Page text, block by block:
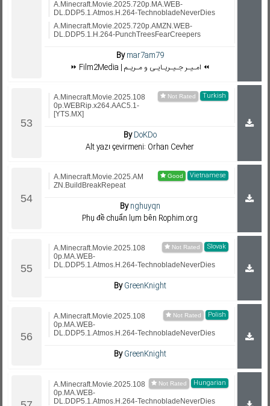
A.Minecraft.Movie.2025.720p.MA.WEB-
DL.DDP5.1.Atmos.H.264-TechnobladeNeverDies
A.Minecraft.Movie.2025.720p.AMZN.WEB-
DL.DDP5.1.H.264-PunchTreesFearCreepers
Bymar7am79
⏩ Film2Media | امـیـر جـیـریـایـی و مـریـم ⏪
Turkish
A.Minecraft.Movie.2025.108
0p.WEBRip.x264.AAC5.1-
[YTS.MX]
ByDoKDo
Alt yazı çevirmeni: Orhan Cevher
Vietnamese
A.Minecraft.Movie.2025.AM
ZN.BuildBreakRepeat
Bynghuyqn
Phụ đề chuẩn lụm bên Rophim.org
Slovak
A.Minecraft.Movie.2025.108
0p.MA.WEB-
DL.DDP5.1.Atmos.H.264-TechnobladeNeverDies
ByGreenKnight
Polish
A.Minecraft.Movie.2025.108
0p.MA.WEB-
DL.DDP5.1.Atmos.H.264-TechnobladeNeverDies
ByGreenKnight
Hungarian
A.Minecraft.Movie.2025.108
0p.MA.WEB-
DL.DDP5.1.Atmos.H.264-TechnobladeNeverDies